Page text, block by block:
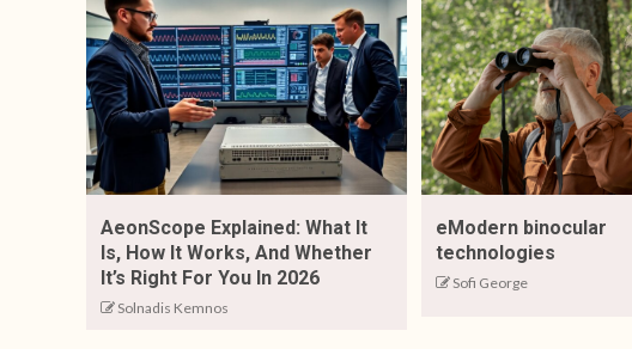
AeonScope Explained: What It
Is, How It Works, And Whether
It’s Right For You In 2026
Solnadis Kemnos
eModern binocular
technologies
Sofi George